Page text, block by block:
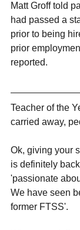
Matt Groff told
had passed a
prior to being
prior
reported.
Teacher of the
carried away,
Ok, giving your
is definitely
'passionate
We have seen
former FTSS'.